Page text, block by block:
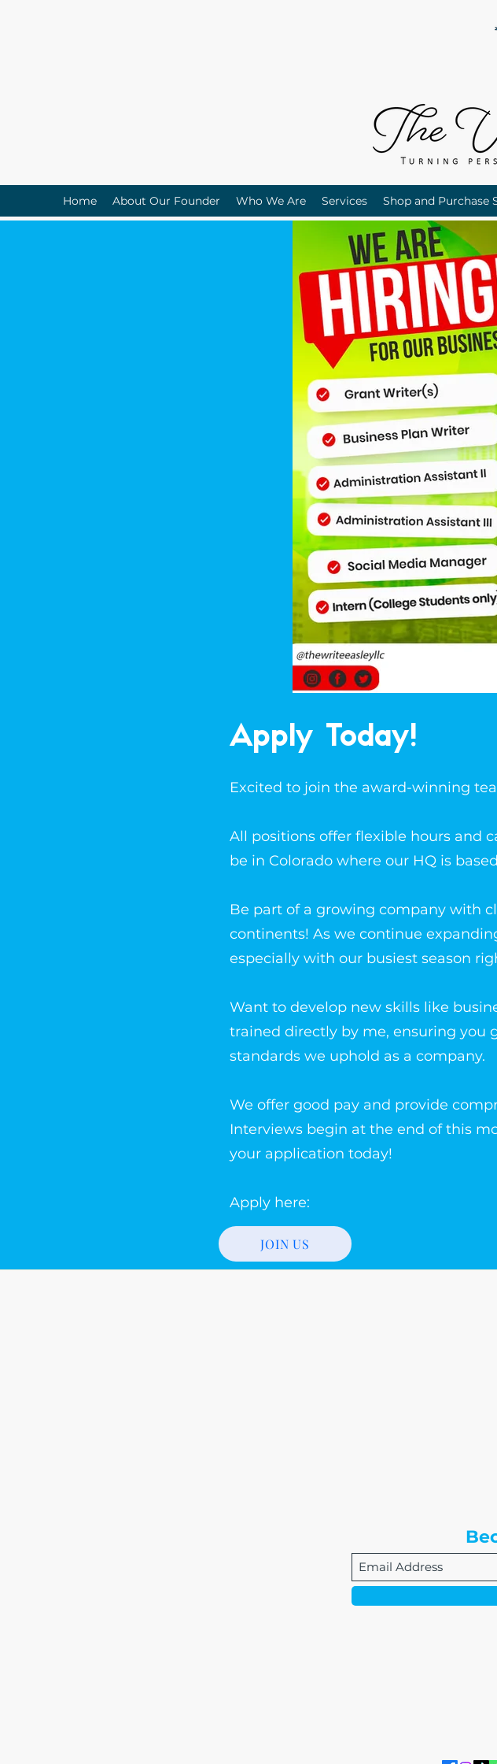
Home About Our Founder Who We Are Services Shop and Purchase
Apply Today!
Excited to join the award-winning
All positions offer flexible hours and
be in Colorado where our HQ is
Be part of a growing company with
continents! As we continue
especially with our busiest season
Want to develop new skills like
trained directly by me, ensuring you
standards we uphold as a company.
We offer good pay and provide
Interviews begin at the end of this
your application today!
Apply here:
JOIN US